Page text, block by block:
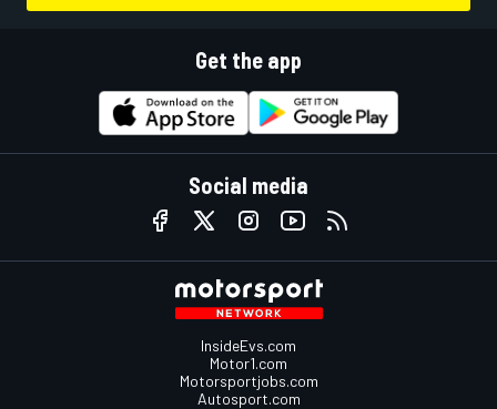
Get the app
Social media
InsideEvs.com
Motor1.com
Motorsportjobs.com
Autosport.com